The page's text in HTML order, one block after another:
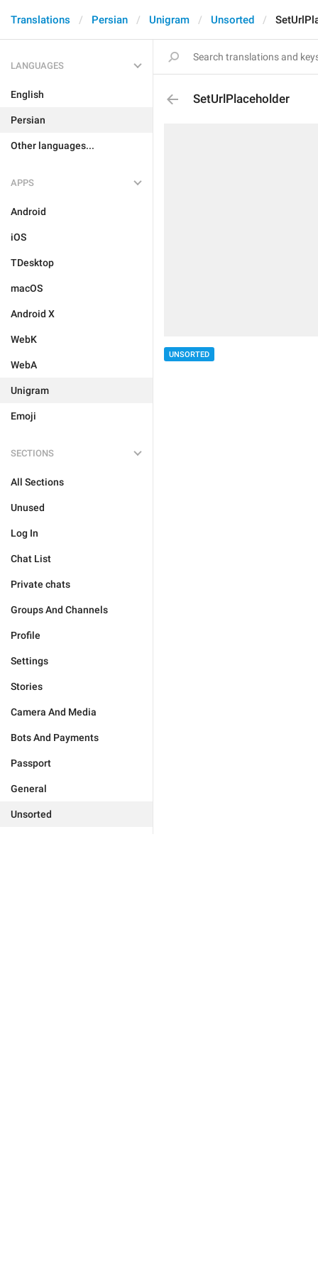
Translations Persian Unigram Unsorted
LANGUAGES
English
Persian
Other languages...
APPS
Android
iOS
TDesktop
macOS
Android X
WebK
WebA
Unigram
Emoji
SECTIONS
All Sections
Unused
Log In
Chat List
Private chats
Groups And Channels
Profile
Settings
Stories
Camera And Media
Bots And Payments
Passport
General
Unsorted
SetUrlPlaceholder
UNSORTED